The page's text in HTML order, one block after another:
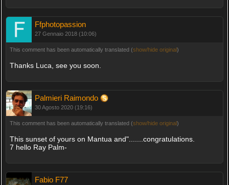
Ffphotopassion
27 Gennaio 2018 (10:06)
This comment has been automatically translated (show/hide original)
Thanks Luca, see you soon.
Palmieri Raimondo
30 Agosto 2020 (19:16)
This comment has been automatically translated (show/hide original)
This sunset of yours on Mantua and".......congratulations.
7 hello Ray Palm-
Fabio F77